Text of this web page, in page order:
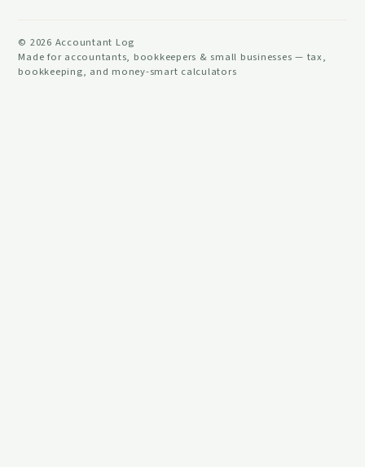
© 2026 Accountant Log
Made for accountants, bookkeepers & small businesses — tax,
bookkeeping, and money-smart calculators